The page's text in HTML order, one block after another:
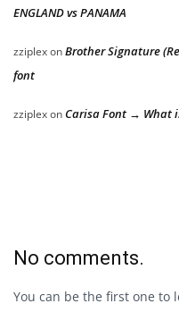
ENGLAND vs PANAMA
zziplexonBrother Signature
font
zziplexon Carisa Font → What
No comments.
You can be the first one to